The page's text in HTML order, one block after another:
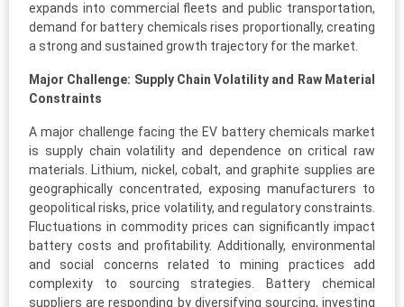
expands into commercial fleets and public transportation,
demand for battery chemicals rises proportionally, creating
a strong and sustained growth trajectory for the market.
Major Challenge: Supply Chain Volatility and Raw Material
Constraints
A major challenge facing the EV battery chemicals market
is supply chain volatility and dependence on critical raw
materials. Lithium, nickel, cobalt, and graphite supplies are
geographically concentrated, exposing manufacturers to
geopolitical risks, price volatility, and regulatory constraints.
Fluctuations in commodity prices can significantly impact
battery costs and profitability. Additionally, environmental
and social concerns related to mining practices add
complexity to sourcing strategies. Battery chemical
suppliers are responding by diversifying sourcing, investing